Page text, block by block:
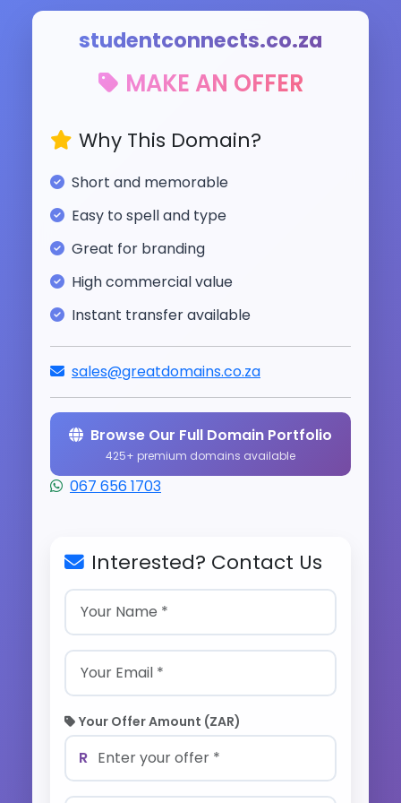
studentconnects.co.za
MAKE AN OFFER
Why This Domain?
Short and memorable
Easy to spell and type
Great for branding
High commercial value
Instant transfer available
sales@greatdomains.co.za
Browse Our Full Domain Portfolio
425+ premium domains available
067 656 1703
Interested? Contact Us
Your Offer Amount (ZAR)
R